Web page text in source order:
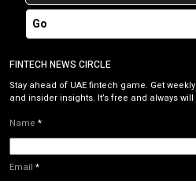
Go
FINTECH NEWS CIRCLE
Stay ahead of UAE fintech game. Get
and insider insights. It’s free and always will
Name *
Email *